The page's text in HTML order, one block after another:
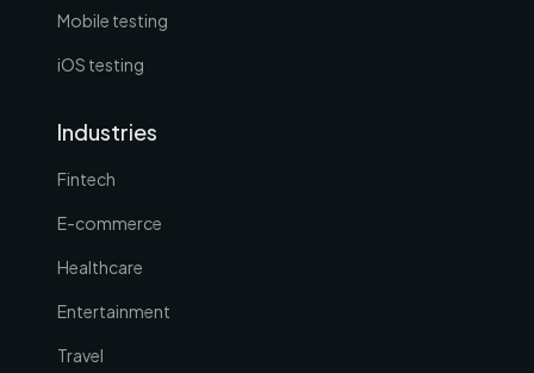
Mobile testing
iOS testing
Industries
Fintech
E-commerce
Healthcare
Entertainment
Travel